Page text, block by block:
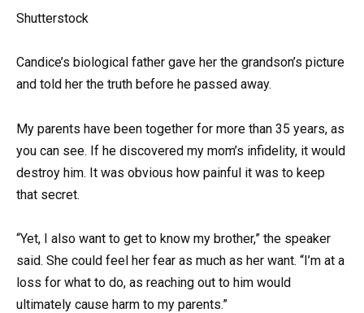
Shutterstock
Candice’s biological father gave her the grandson’s picture
and told her the truth before he passed away.
My parents have been together for more than 35 years, as
you can see. If he discovered my mom’s infidelity, it would
destroy him. It was obvious how painful it was to keep
that secret.
“Yet, I also want to get to know my brother,” the speaker
said. She could feel her fear as much as her want. “I’m at a
loss for what to do, as reaching out to him would
ultimately cause harm to my parents.”